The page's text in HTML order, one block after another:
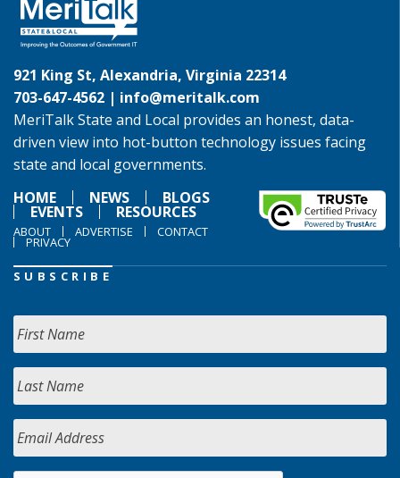
921 King St, Alexandria, Virginia 22314
703-647-4562 | info@meritalk.com
MeriTalk State and Local provides an honest, data-
driven view into hot-button technology issues facing
state and local governments.
HOME
NEWS BLOGS
EVENTS RESOURCES
ABOUT ADVERTISE CONTACT
PRIVACY
SUBSCRIBE